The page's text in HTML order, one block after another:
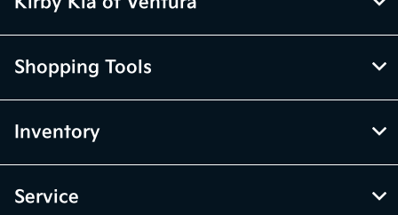
Shopping Tools
Inventory
Service